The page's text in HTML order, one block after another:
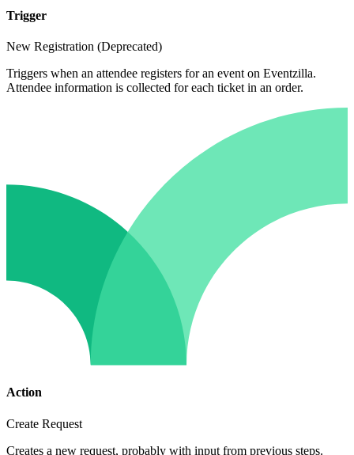
Trigger
New Registration (Deprecated)
Triggers when an attendee registers for an event on Eventzilla.
Attendee information is collected for each ticket in an order.
Action
Create Request
Creates a new request, probably with input from previous steps.